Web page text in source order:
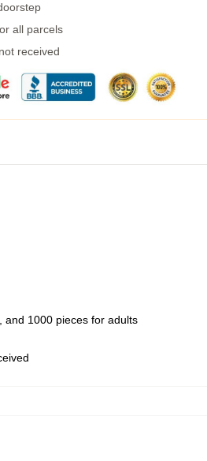
all parcels
received
and 1000 pieces for adults